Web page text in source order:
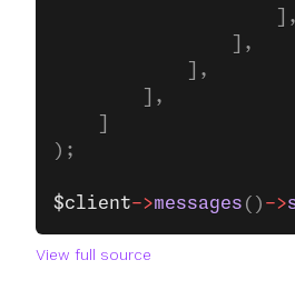
                    ],
                ],
            ],
        ],
);
$client->messages () ->
View full source